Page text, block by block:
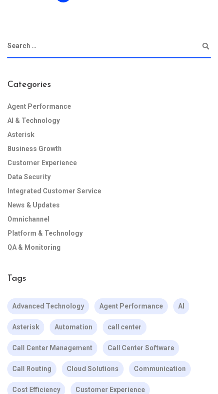
Categories
Agent Performance
AI & Technology
Asterisk
Business Growth
Customer Experience
Data Security
Integrated Customer Service
News & Updates
Omnichannel
Platform & Technology
QA & Monitoring
Tags
Advanced Technology Agent Performance AI
Asterisk Automation call center
Call Center Management Call Center Software
Call Routing Cloud Solutions Communication
Cost Efficiency Customer Experience